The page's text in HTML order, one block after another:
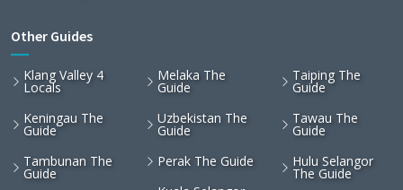
Other Guides
Klang Valley 4
Locals
Keningau The
Guide
Tambunan The
Guide
Melaka The
Guide
Uzbekistan The
Guide
Perak The Guide
Taiping The
Guide
Tawau The
Guide
Hulu Selangor
The Guide